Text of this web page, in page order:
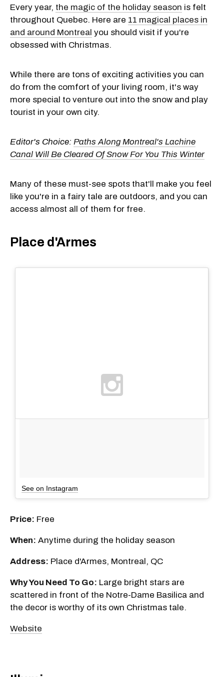
Every year, the magic of the holiday season is felt
throughout Quebec. Here are 11 magical places in
and around Montreal you should visit if you're
obsessed with Christmas.
While there are tons of exciting activities you can
do from the comfort of your living room, it's way
more special to venture out into the snow and play
tourist in your own city.
Editor's Choice: Paths Along Montreal's Lachine
Canal Will Be Cleared Of Snow For You This Winter
Many of these must-see spots that'll make you feel
like you're in a fairy tale are outdoors, and you can
access almost all of them for free.
Place d'Armes
See on Instagram
Price: Free
When: Anytime during the holiday season
Address: Place d'Armes, Montreal, QC
Why You Need To Go: Large bright stars are
scattered in front of the Notre-Dame Basilica and
the decor is worthy of its own Christmas tale.
Website